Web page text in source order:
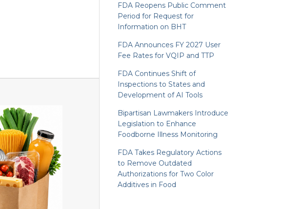
FDA Reopens Public Comment
Period for Request for
Information on BHT
FDA Announces FY 2027 User
Fee Rates for VQIP and TTP
FDA Continues Shift of
Inspections to States and
Development of AI Tools
Bipartisan Lawmakers Introduce
Legislation to Enhance
Foodborne Illness Monitoring
FDA Takes Regulatory Actions
to Remove Outdated
Authorizations for Two Color
Additives in Food